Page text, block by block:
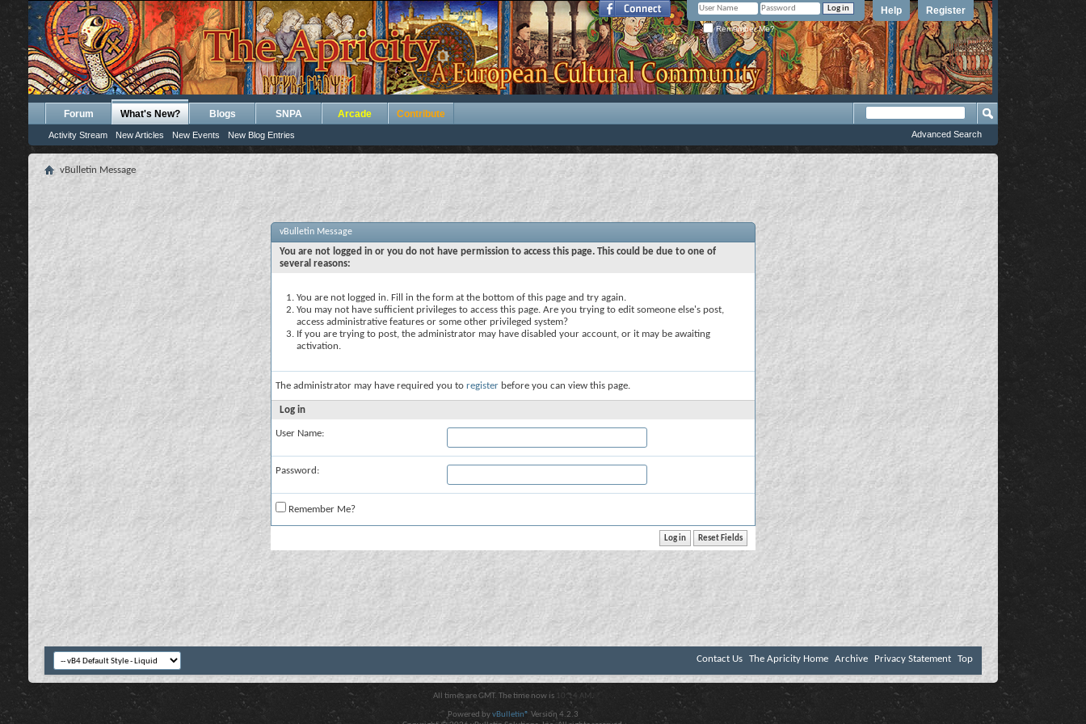
Register
Help
Remember Me?
Forum What's New?
Activity Stream New Articles New Events New Blog Entries
Blogs SNPA Arcade Contribute
Advanced Search
vBulletin Message
vBulletin Message
You are not logged in or you do not have permission to access this page. This could be due to one of
several reasons:
You are not logged in. Fill in the form at the bottom of this page and try again.
You may not have sufficient privileges to access this page. Are you trying to edit someone else's post,
access administrative features or some other privileged system?
If you are trying to post, the administrator may have disabled your account, or it may be awaiting
activation.
The administrator may have required you to register before you can view this page.
Log in
User Name:
Password:
Remember Me?
Contact Us The Apricity Home Archive Privacy Statement Top
All times are GMT. The time now is 10:14 AM .
Powered byvBulletin® Version 4.2.3